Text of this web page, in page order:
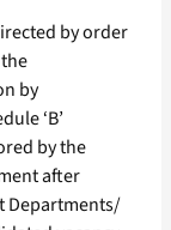
by order
by
‘B’
by the
after
Departments/